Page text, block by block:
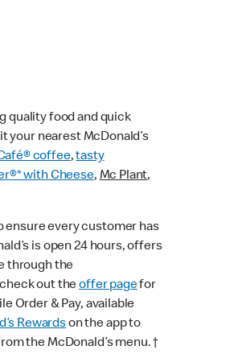
quality food and quick
your nearest McDonald’s
coffee,tasty
with Cheese,Mc Plant,
every customer has
is open 24 hours, offers
through the
check out theoffer pagefor
Order & Pay, available
Rewardson the app to
the McDonald’s menu. †